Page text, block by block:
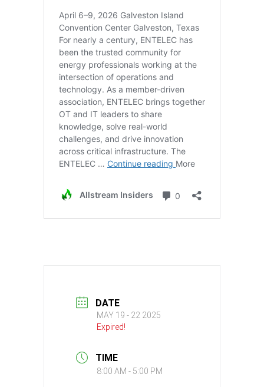
DATE
MAY 19 - 22 2025
Expired!
TIME
8:00 AM - 5:00 PM